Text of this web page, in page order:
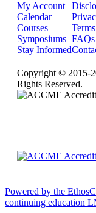
My Account
Calendar
Courses
Symposiums
Stay Informed
FAQs
Copyright © 2015-
Rights Reserved.
Powered by the
continuing education